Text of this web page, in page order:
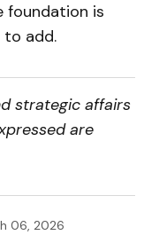
foundation is
to add.
strategic affairs
are
06, 2026